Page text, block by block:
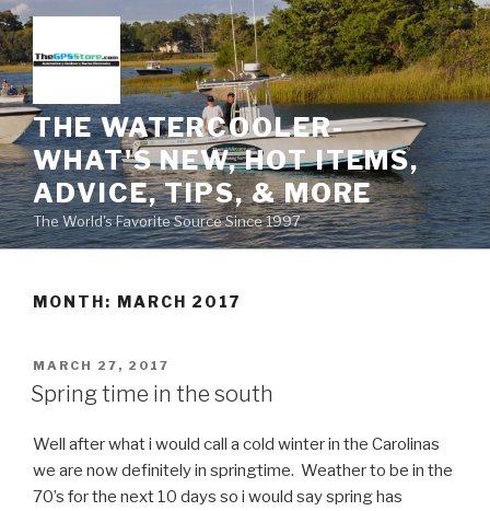
Skip
to
content
THE WATERCOOLER-
WHAT'S NEW, HOT ITEMS,
ADVICE, TIPS, & MORE
The World's Favorite Source Since 1997
MONTH: MARCH 2017
POSTED
ON
MARCH 27, 2017
Spring time in the south
Well after what i would call a cold winter in the Carolinas
we are now definitely in springtime. Weather to be in the
70’s for the next 10 days so i would say spring has